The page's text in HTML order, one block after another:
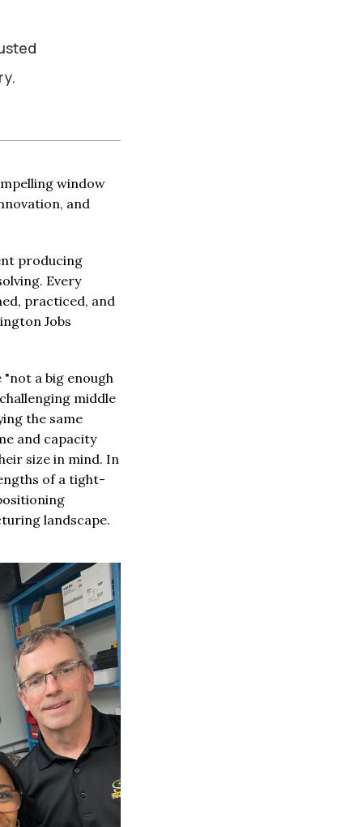
window
and
producing
Every
practiced, and
Jobs
"not a big enough
middle
the same
and capacity
size in mind. In
of a tight-
landscape.